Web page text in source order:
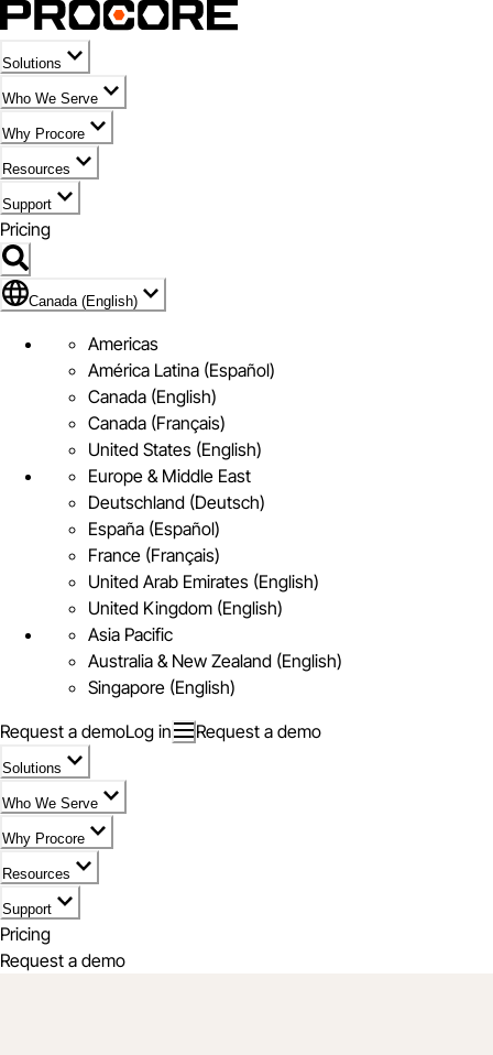
Solutions
Who We Serve
Why Procore
Resources
Support
Pricing
Flag Icon of Canada (English)
Canada (English)
Americas
América Latina (Español)
Canada (English)
Canada (Français)
United States (English)
Europe & Middle East
Deutschland (Deutsch)
España (Español)
France (Français)
United Arab Emirates (English)
United Kingdom (English)
Asia Pacific
Australia & New Zealand (English)
Singapore (English)
Request a demoLog in Request a demo
Solutions
Who We Serve
Why Procore
Resources
Support
Pricing
Request a demo